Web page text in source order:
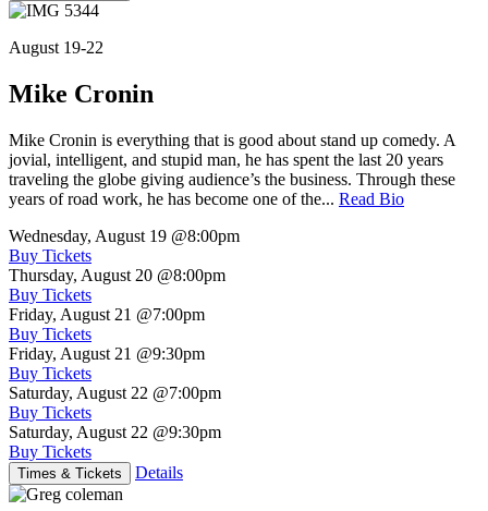
August 19-22
Mike Cronin
Mike Cronin is everything that is good about stand up comedy. A
jovial, intelligent, and stupid man, he has spent the last 20 years
traveling the globe giving audience’s the business. Through these
years of road work, he has become one of the... Read Bio
Wednesday, August 19 @8:00pm
Buy Tickets
Thursday, August 20 @8:00pm
Buy Tickets
Friday, August 21 @7:00pm
Buy Tickets
Friday, August 21 @9:30pm
Buy Tickets
Saturday, August 22 @7:00pm
Buy Tickets
Saturday, August 22 @9:30pm
Buy Tickets
Times & Tickets Details